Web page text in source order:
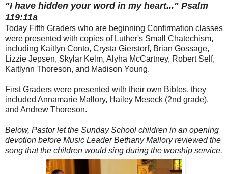
"I have hidden your word in my heart..." Psalm
119:11a
Today Fifth Graders who are beginning Confirmation classes
were presented with copies of Luther's Small Chatechism,
including Kaitlyn Conto, Crysta Gierstorf, Brian Gossage,
Lizzie Jepsen, Skylar Kelm, Alyha McCartney, Robert Self,
Kaitlynn Thoreson, and Madison Young.
First Graders were presented with their own Bibles, they
included Annamarie Mallory, Hailey Meseck (2nd grade),
and Andrew Thoreson.
Below, Pastor let the Sunday School children in an opening
devotion before Music Leader Bethany Mallory reviewed the
song that the children would sing during the worship service.